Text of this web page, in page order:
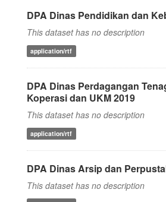
DPA Dinas Pendidikan dan
This dataset has no description
application/rtf
DPA Dinas Perdagangan
Koperasi dan UKM 2019
This dataset has no description
application/rtf
DPA Dinas Arsip dan
This dataset has no description